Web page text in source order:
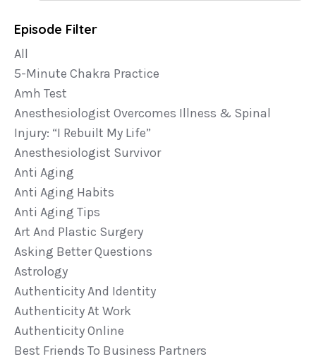
Episode Filter
All
5-Minute Chakra Practice
Amh Test
Anesthesiologist Overcomes Illness & Spinal
Injury: “i Rebuilt My Life”
Anesthesiologist Survivor
Anti Aging
Anti Aging Habits
Anti Aging Tips
Art And Plastic Surgery
Asking Better Questions
Astrology
Authenticity And Identity
Authenticity At Work
Authenticity Online
Best Friends To Business Partners